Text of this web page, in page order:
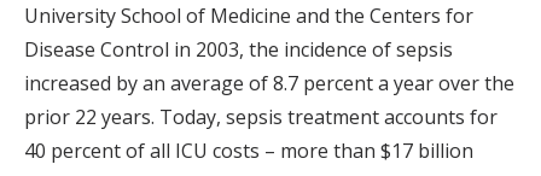
University School of Medicine and the Centers for
Disease Control in 2003, the incidence of sepsis
increased by an average of 8.7 percent a year over the
prior 22 years. Today, sepsis treatment accounts for
40 percent of all ICU costs – more than $17 billion